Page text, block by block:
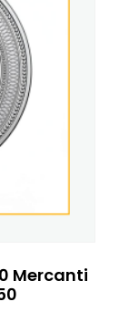
Mercanti